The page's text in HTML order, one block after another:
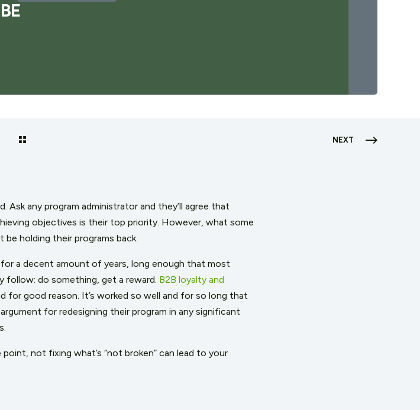
NEXT
any program administrator and they’ll agree that
objectives is their top priority. However, what some
holding their programs back.
a decent amount of years, long enough that most
follow: do something, get a reward. B2B loyalty and
for good reason. It’s worked so well and for so long that
for redesigning their program in any significant
not fixing what’s “not broken” can lead to your